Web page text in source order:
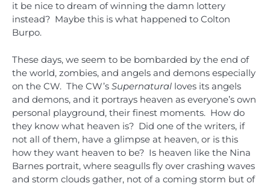
it be nice to dream of winning the damn lottery
instead? Maybe this is what happened to Colton
Burpo.
These days, we seem to be bombarded by the end of
the world, zombies, and angels and demons especially
on the CW. The CW’s Supernatural loves its angels
and demons, and it portrays heaven as everyone’s own
personal playground, their finest moments. How do
they know what heaven is? Did one of the writers, if
not all of them, have a glimpse at heaven, or is this
how they want heaven to be? Is heaven like the Nina
Barnes portrait, where seagulls fly over crashing waves
and storm clouds gather, not of a coming storm but of